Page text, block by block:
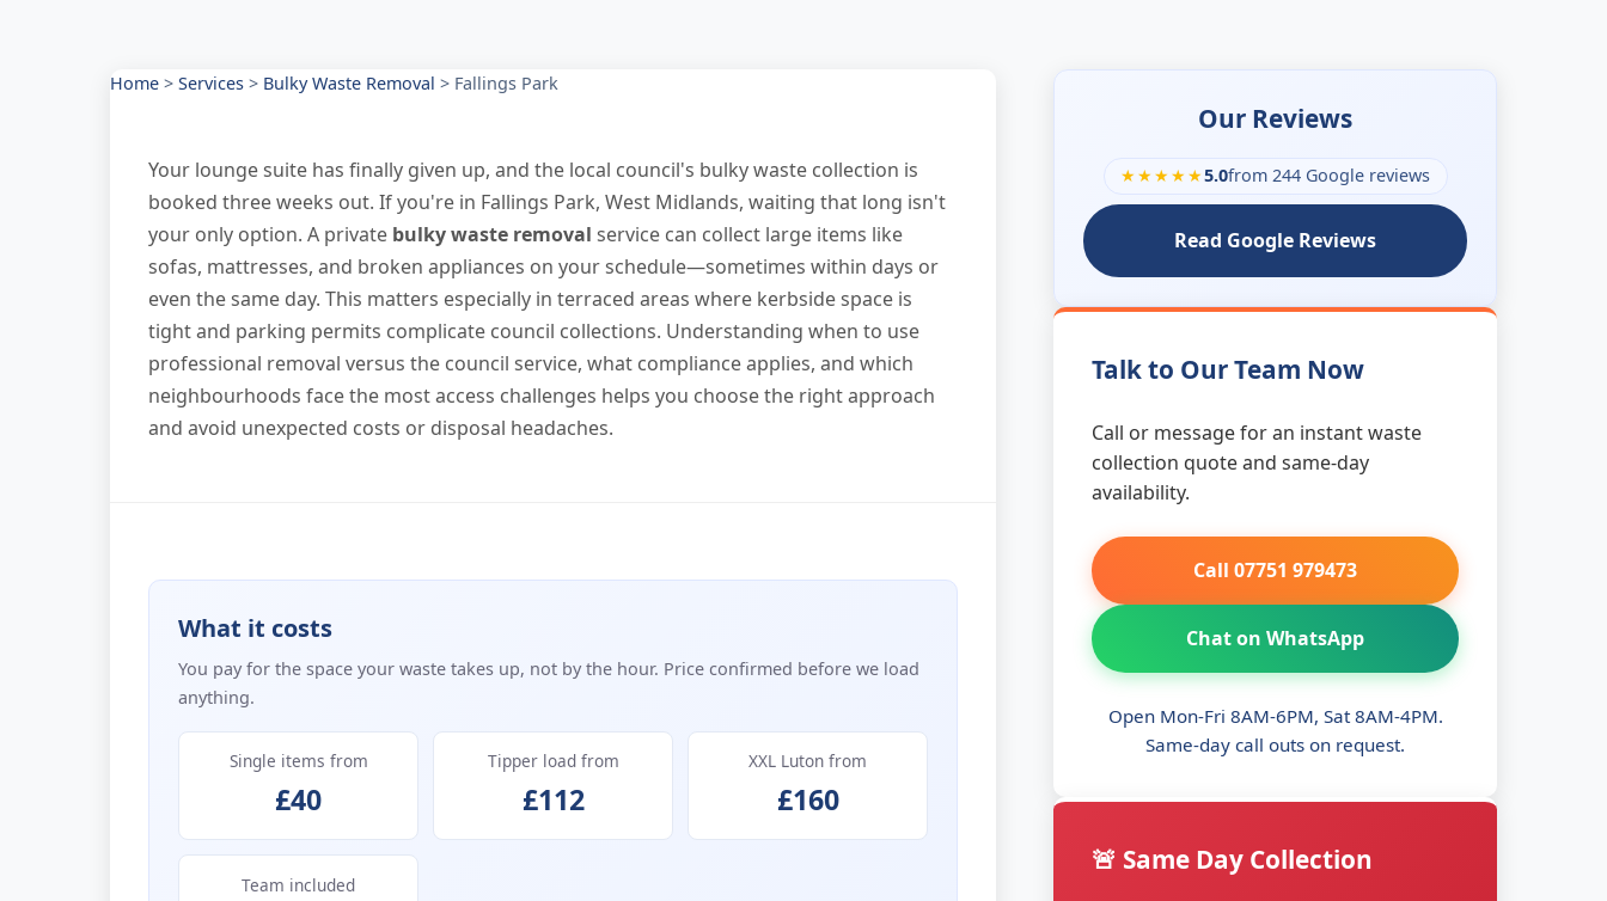
Home > Services > Bulky Waste Removal > Fallings Park
Your lounge suite has finally given up, and the local council's bulky waste collection is
booked three weeks out. If you're in Fallings Park, West Midlands, waiting that long isn't
your only option. A private bulky waste removal service can collect large items like
sofas, mattresses, and broken appliances on your schedule—sometimes within days or
even the same day. This matters especially in terraced areas where kerbside space is
tight and parking permits complicate council collections. Understanding when to use
professional removal versus the council service, what compliance applies, and which
neighbourhoods face the most access challenges helps you choose the right approach
and avoid unexpected costs or disposal headaches.
What it costs
You pay for the space your waste takes up, not by the hour. Price confirmed before we load
anything.
Single items from
£40
Tipper load from
£112
XXL Luton from
£160
Team included
Our Reviews
★★★★★5.0from 244 Google reviews
Read Google Reviews
Talk to Our Team Now
Call or message for an instant waste
collection quote and same-day
availability.
Call 07751 979473
Chat on WhatsApp
Open Mon-Fri 8AM-6PM, Sat 8AM-4PM.
Same-day call outs on request.
🚨 Same Day Collection